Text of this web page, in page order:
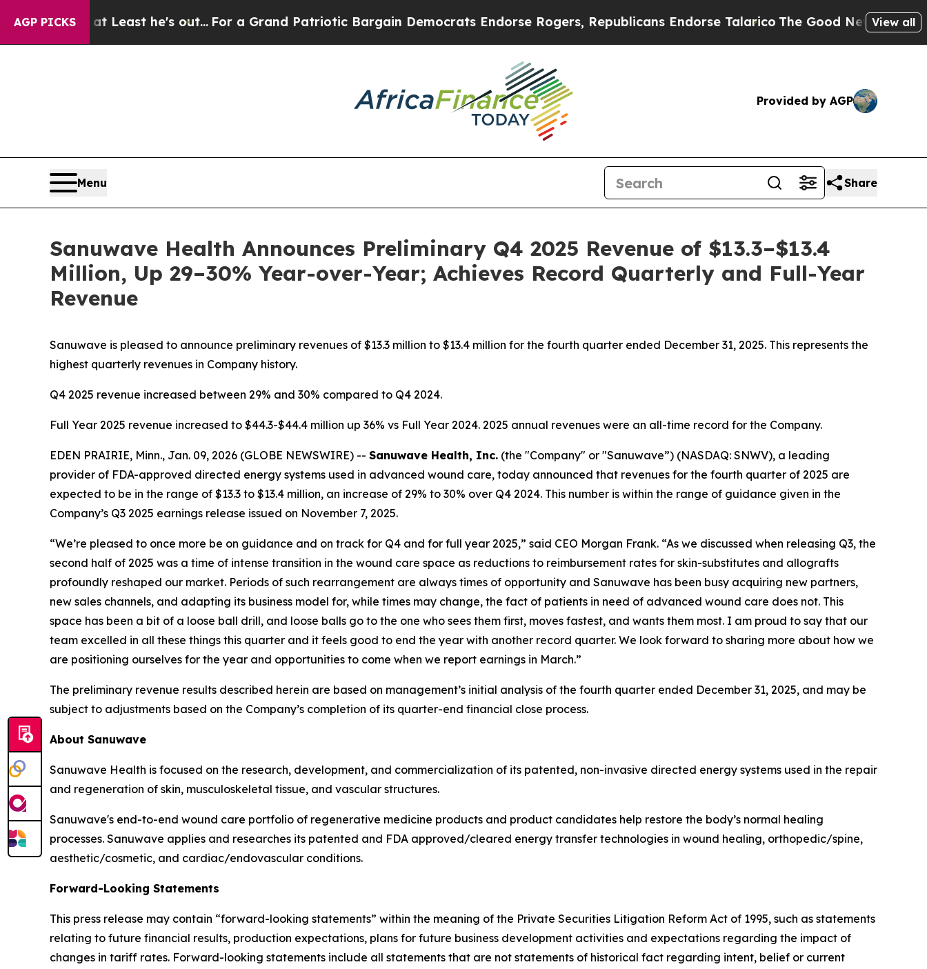
AGP PICKS
but at Least he's out...For a Grand Patriotic Bargain Democrats Endorse Rogers, Republicans Endorse TalaricoThe Good News TrumpView all
Provided by AGP
Menu Share
Sanuwave Health Announces Preliminary Q4 2025 Revenue of $13.3–$13.4
Million, Up 29–30% Year-over-Year; Achieves Record Quarterly and Full-Year
Revenue
Sanuwave is pleased to announce preliminary revenues of $13.3 million to $13.4 million for the fourth quarter ended December 31, 2025. This represents the
highest quarterly revenues in Company history.
Q4 2025 revenue increased between 29% and 30% compared to Q4 2024.
Full Year 2025 revenue increased to $44.3-$44.4 million up 36% vs Full Year 2024. 2025 annual revenues were an all-time record for the Company.
EDEN PRAIRIE, Minn., Jan. 09, 2026 (GLOBE NEWSWIRE) -- Sanuwave Health, Inc. (the "Company" or "Sanuwave”) (NASDAQ: SNWV), a leading
provider of FDA-approved directed energy systems used in advanced wound care, today announced that revenues for the fourth quarter of 2025 are
expected to be in the range of $13.3 to $13.4 million, an increase of 29% to 30% over Q4 2024. This number is within the range of guidance given in the
Company’s Q3 2025 earnings release issued on November 7, 2025.
“We’re pleased to once more be on guidance and on track for Q4 and for full year 2025,” said CEO Morgan Frank. “As we discussed when releasing Q3, the
second half of 2025 was a time of intense transition in the wound care space as reductions to reimbursement rates for skin-substitutes and allografts
profoundly reshaped our market. Periods of such rearrangement are always times of opportunity and Sanuwave has been busy acquiring new partners,
new sales channels, and adapting its business model for, while times may change, the fact of patients in need of advanced wound care does not. This
space has been a bit of a loose ball drill, and loose balls go to the one who sees them first, moves fastest, and wants them most. I am proud to say that our
team excelled in all these things this quarter and it feels good to end the year with another record quarter. We look forward to sharing more about how we
are positioning ourselves for the year and opportunities to come when we report earnings in March.”
The preliminary revenue results described herein are based on management’s initial analysis of the fourth quarter ended December 31, 2025, and may be
subject to adjustments based on the Company’s completion of its quarter-end financial close process.
About Sanuwave
Sanuwave Health is focused on the research, development, and commercialization of its patented, non-invasive directed energy systems used in the repair
and regeneration of skin, musculoskeletal tissue, and vascular structures.
Sanuwave's end-to-end wound care portfolio of regenerative medicine products and product candidates help restore the body’s normal healing
processes. Sanuwave applies and researches its patented and FDA approved/cleared energy transfer technologies in wound healing, orthopedic/spine,
aesthetic/cosmetic, and cardiac/endovascular conditions.
Forward-Looking Statements
This press release may contain “forward-looking statements” within the meaning of the Private Securities Litigation Reform Act of 1995, such as statements
relating to future financial results, production expectations, plans for future business development activities and expectations regarding the impact of
changes in tariff rates. Forward-looking statements include all statements that are not statements of historical fact regarding intent, belief or current